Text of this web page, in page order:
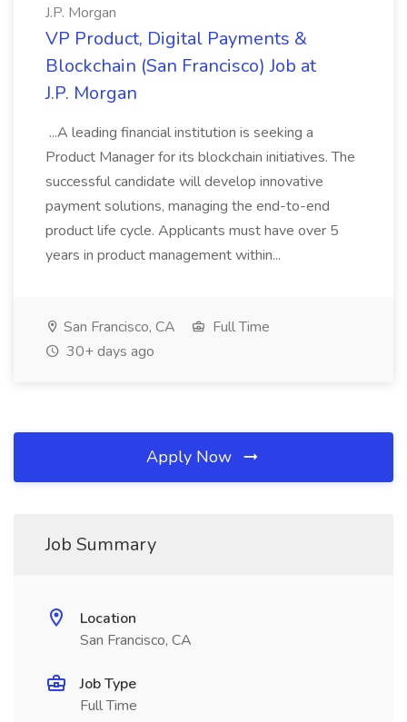
J.P. Morgan
VP Product, Digital Payments &
Blockchain (San Francisco) Job at
J.P. Morgan
...A leading financial institution is seeking a
Product Manager for its blockchain initiatives. The
successful candidate will develop innovative
payment solutions, managing the end-to-end
product life cycle. Applicants must have over 5
years in product management within...
San Francisco, CA
Full Time
30+ days ago
Apply Now
Job Summary
Location
San Francisco, CA
Job Type
Full Time